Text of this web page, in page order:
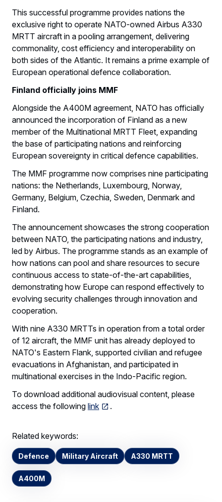
This successful programme provides nations the
exclusive right to operate NATO-owned Airbus A330
MRTT aircraft in a pooling arrangement, delivering
commonality, cost efficiency and interoperability on
both sides of the Atlantic. It remains a prime example of
European operational defence collaboration.
Finland officially joins MMF
Alongside the A400M agreement, NATO has officially
announced the incorporation of Finland as a new
member of the Multinational MRTT Fleet, expanding
the base of participating nations and reinforcing
European sovereignty in critical defence capabilities.
The MMF programme now comprises nine participating
nations: the Netherlands, Luxembourg, Norway,
Germany, Belgium, Czechia, Sweden, Denmark and
Finland.
The announcement showcases the strong cooperation
between NATO, the participating nations and industry,
led by Airbus. The programme stands as an example of
how nations can pool and share resources to secure
continuous access to state-of-the-art capabilities,
demonstrating how Europe can respond effectively to
evolving security challenges through innovation and
cooperation.
With nine A330 MRTTs in operation from a total order
of 12 aircraft, the MMF unit has already deployed to
NATO's Eastern Flank, supported civilian and refugee
evacuations in Afghanistan, and participated in
multinational exercises in the Indo-Pacific region.
To download additional audiovisual content, please
access the following link .
Related keywords:
Defence Military Aircraft A330 MRTT
A400M